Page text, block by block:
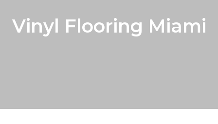
Vinyl Flooring Miami